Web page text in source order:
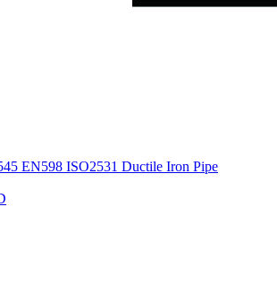
EN598 ISO2531 Ductile Iron Pipe